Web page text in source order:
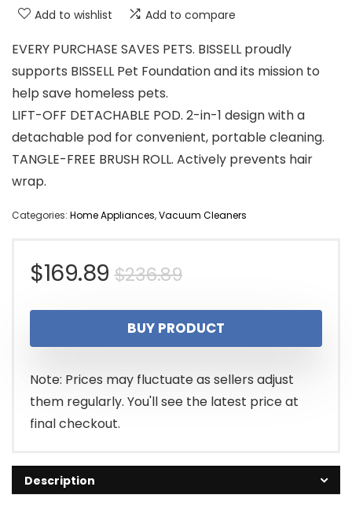
Add to wishlist Add to compare
EVERY PURCHASE SAVES PETS. BISSELL proudly
supports BISSELL Pet Foundation and its mission to
help save homeless pets.
LIFT-OFF DETACHABLE POD. 2-in-1 design with a
detachable pod for convenient, portable cleaning.
TANGLE-FREE BRUSH ROLL. Actively prevents hair
wrap.
Categories: Home Appliances,Vacuum Cleaners
$236.89Original
price
was:
$236.89.
$169.89
Current
price
is:
$169.89.
BUY PRODUCT
Note: Prices may fluctuate as sellers adjust
them regularly. You'll see the latest price at
final checkout.
Description